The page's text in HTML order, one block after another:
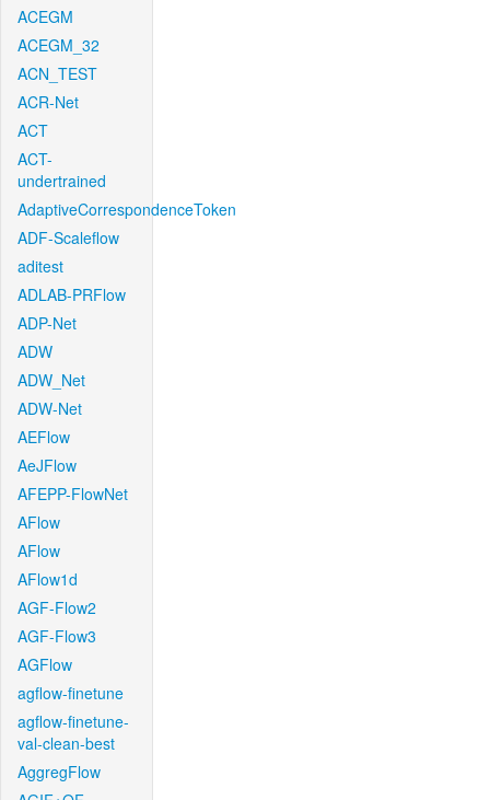
ACEGM
ACEGM_32
ACN_TEST
ACR-Net
ACT
ACT-
undertrained
AdaptiveCorrespondenceToken
ADF-Scaleflow
aditest
ADLAB-PRFlow
ADP-Net
ADW
ADW_Net
ADW-Net
AEFlow
AeJFlow
AFEPP-FlowNet
AFlow
AFlow
AFlow1d
AGF-Flow2
AGF-Flow3
AGFlow
agflow-finetune
agflow-finetune-
val-clean-best
AggregFlow